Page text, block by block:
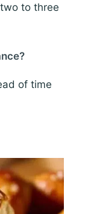
to three
of time